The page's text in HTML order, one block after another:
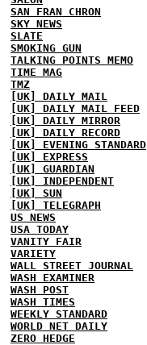
SAN FRAN CHRON
SKY NEWS
SLATE
SMOKING GUN
TALKING POINTS MEMO
TIME MAG
TMZ
[UK] DAILY MAIL
[UK] DAILY MAIL FEED
[UK] DAILY MIRROR
[UK] DAILY RECORD
[UK] EVENING STANDARD
[UK] EXPRESS
[UK] GUARDIAN
[UK] INDEPENDENT
[UK] SUN
[UK] TELEGRAPH
US NEWS
USA TODAY
VANITY FAIR
VARIETY
WALL STREET JOURNAL
WASH EXAMINER
WASH POST
WASH TIMES
WEEKLY STANDARD
WORLD NET DAILY
ZERO HEDGE